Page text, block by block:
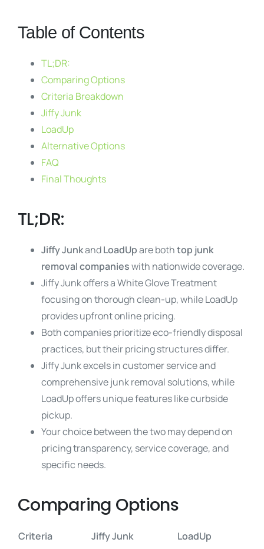
Table of Contents
TL;DR:
Comparing Options
Criteria Breakdown
Jiffy Junk
LoadUp
Alternative Options
FAQ
Final Thoughts
TL;DR:
Jiffy JunkandLoadUpare bothtop junk
removal companieswith nationwide coverage.
Jiffy Junk offers a White Glove Treatment
focusing on thorough clean-up, while LoadUp
provides upfront online pricing.
Both companies prioritize eco-friendly disposal
practices, but their pricing structures differ.
Jiffy Junk excels in customer service and
comprehensive junk removal solutions, while
LoadUp offers unique features like curbside
pickup.
Your choice between the two may depend on
pricing transparency, service coverage, and
specific needs.
Comparing Options
Criteria Jiffy Junk LoadUp